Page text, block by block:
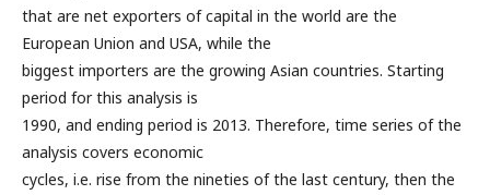
that are net exporters of capital in the world are the
European Union and USA, while the
biggest importers are the growing Asian countries. Starting
period for this analysis is
1990, and ending period is 2013. Therefore, time series of the
analysis covers economic
cycles, i.e. rise from the nineties of the last century, then the